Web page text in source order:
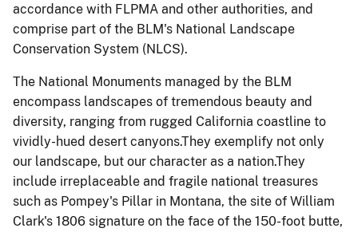
accordance with FLPMA and other authorities, and
comprise part of the BLM's National Landscape
Conservation System (NLCS).
The National Monuments managed by the BLM
encompass landscapes of tremendous beauty and
diversity, ranging from rugged California coastline to
vividly-hued desert canyons.They exemplify not only
our landscape, but our character as a nation.They
include irreplaceable and fragile national treasures
such as Pompey's Pillar in Montana, the site of William
Clark's 1806 signature on the face of the 150-foot butte,